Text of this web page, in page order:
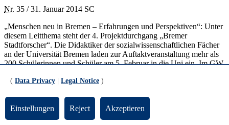
Nr. 35 / 31. Januar 2014 SC
„Menschen neu in Bremen – Erfahrungen und Perspektiven“: Unter
diesem Leitthema steht der 4. Projektdurchgang „Bremer
Stadtforscher“. Die Didaktiker der sozialwissenschaftlichen Fächer
an der Universität Bremen laden zur Auftaktveranstaltung mehr als
200 Schülerinnen und Schüler am 5. Februar in die Uni ein. Im GW
zahlreichen Forschungsmöglichkeiten zum Projektthema informiert.
entweder durch ihre eigene Arbeit mit der Zuwanderungs-Thematik
vertraut sind oder den Schülern Hilfen im Forschungsprozess geben
können. Dazu gehören dasInternational Office
( Data Privacy Legal Notice )
Einstellungen Reject Akzeptieren